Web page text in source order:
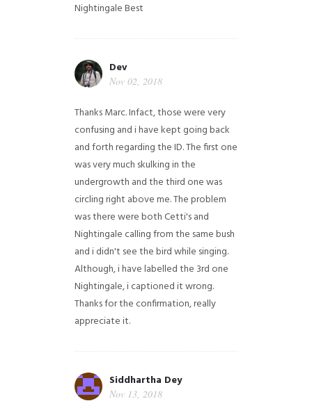
NightingaleBest
Dev
Nov 02, 2018
Thanks Marc. Infact, those were very
confusing and i have kept going back
and forth regarding the ID. The first one
was very much skulking in the
undergrowth and the third one was
circling right above me. The problem
was there were both Cetti's and
Nightingale calling from the same bush
and i didn't see the bird while singing.
Although, i have labelled the 3rd one
Nightingale, i captioned it wrong.
Thanks for the confirmation, really
appreciate it.
Siddhartha Dey
Nov 13, 2018